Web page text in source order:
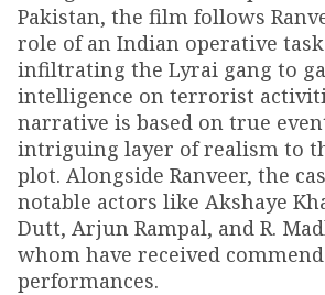
Pakistan, the film follows
role of an Indian operative
infiltrating the Lyrai gang to
intelligence on terrorist
narrative is based on true
intriguing layer of realism to
plot. Alongside Ranveer, the
notable actors like Akshaye
Dutt, Arjun Rampal, and R.
whom have received
performances.